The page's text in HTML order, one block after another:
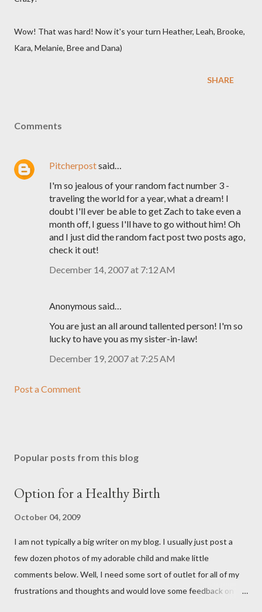
Wow! That was hard! Now it's your turn Heather, Leah, Brooke,
Kara, Melanie, Bree and Dana)
SHARE
Comments
Pitcherpostsaid…
I'm so jealous of your random fact number 3 -
traveling the world for a year, what a dream! I
doubt I'll ever be able to get Zach to take even a
month off, I guess I'll have to go without him! Oh
and I just did the random fact post two posts ago,
check it out!
December 14, 2007 at 7:12 AM
Anonymous said…
You are just an all around tallented person! I'm so
lucky to have you as my sister-in-law!
December 19, 2007 at 7:25 AM
Post a Comment
Popular posts from this blog
Option for a Healthy Birth
October 04, 2009
I am not typically a big writer on my blog. I usually just post a
few dozen photos of my adorable child and make little
comments below. Well, I need some sort of outlet for all of my
frustrations and thoughts and would love some feedback on